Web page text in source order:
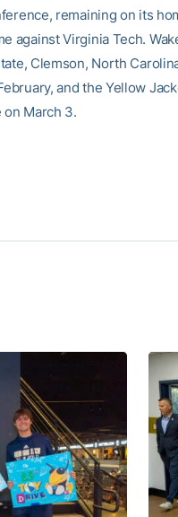
remaining on its
against Virginia Tech.
Clemson, North
and the Yellow
March 3.